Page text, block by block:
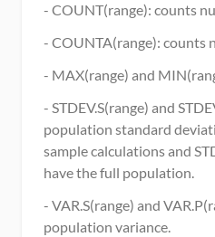
- COUNT(range): counts
- COUNTA(range): counts
- MAX(range) and
- STDEV.S(range) and
population standard
sample calculations and
have the full population.
- VAR.S(range) and
population variance.